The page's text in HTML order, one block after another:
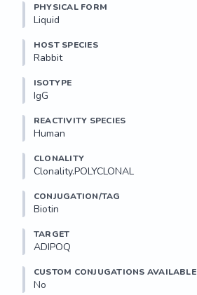
PHYSICAL FORM
Liquid
HOST SPECIES
Rabbit
ISOTYPE
IgG
REACTIVITY SPECIES
Human
CLONALITY
Clonality.POLYCLONAL
CONJUGATION/TAG
Biotin
TARGET
ADIPOQ
CUSTOM CONJUGATIONS AVAILABLE
No